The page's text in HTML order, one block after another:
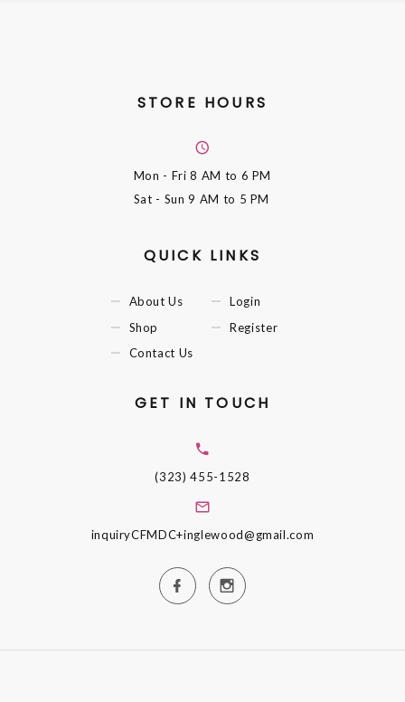
STORE HOURS
Mon - Fri8 AM to 6 PM
Sat - Sun9 AM to 5 PM
QUICK LINKS
About Us
Shop
Contact Us
Login
Register
GET IN TOUCH
(323) 455-1528
inquiryCFMDC+inglewood@gmail.com